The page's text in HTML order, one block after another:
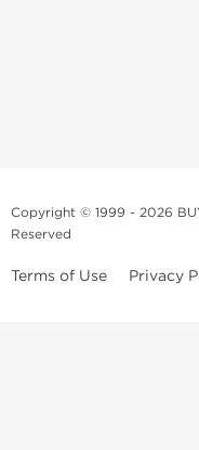
Copyright © 1999 - 2026
Reserved
Terms of Use Privacy